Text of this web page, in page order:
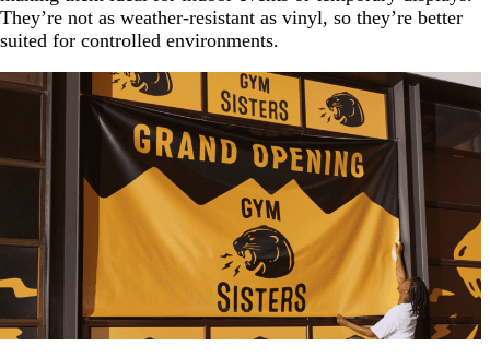
They’re not as weather-resistant as vinyl, so they’re better
suited for controlled environments.